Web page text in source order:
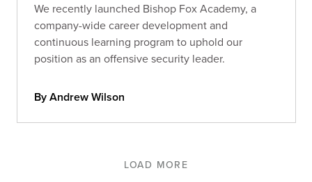
We recently launched Bishop Fox Academy, a
company-wide career development and
continuous learning program to uphold our
position as an offensive security leader.
By Andrew Wilson
LOAD MORE